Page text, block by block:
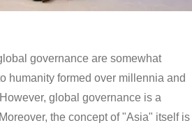
governance are somewhat
humanity formed over millennia and
global governance is a
the concept of "Asia" itself is